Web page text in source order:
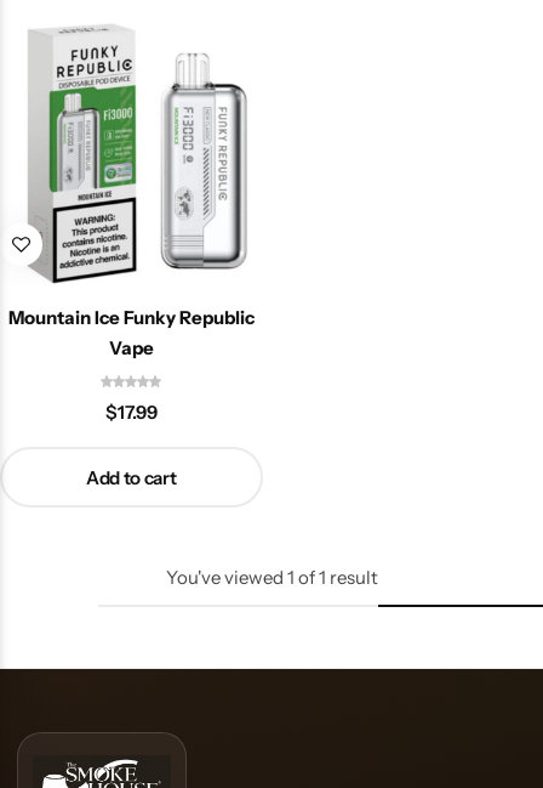
Mountain Ice Funky Republic
Vape
$17.99
Add to cart
You've viewed 1 of1 result